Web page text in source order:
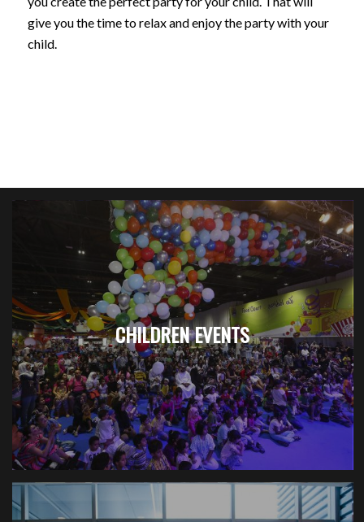
give you the time to relax and enjoy the party with your
child.
CHILDREN EVENTS